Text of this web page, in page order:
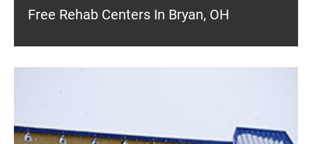
Free Rehab Centers In Bryan, OH